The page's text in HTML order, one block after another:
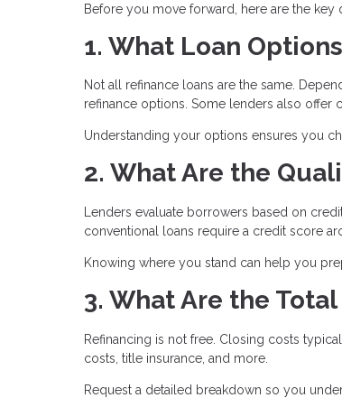
Before you move forward, here are the
1. What Loan
Not all refinance loans are the same.
refinance options. Some lenders also offer
Understanding your options ensures you
2. What Are the
Lenders evaluate borrowers based on
conventional loans require a credit score
Knowing where you stand can help you
3. What Are the
Refinancing is not free. Closing costs
costs, title insurance, and more.
Request a detailed breakdown so you